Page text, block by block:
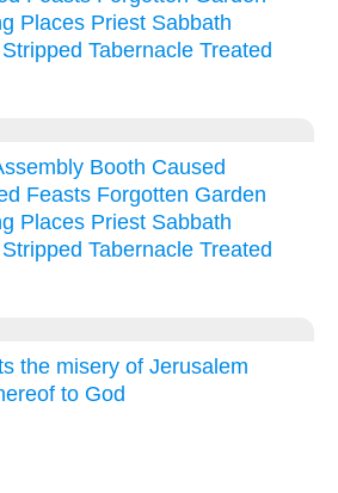
Places Priest Sabbath
Stripped Tabernacle Treated
Booth Caused
Feasts Forgotten Garden
Places Priest Sabbath
Stripped Tabernacle Treated
the misery of Jerusalem
to God